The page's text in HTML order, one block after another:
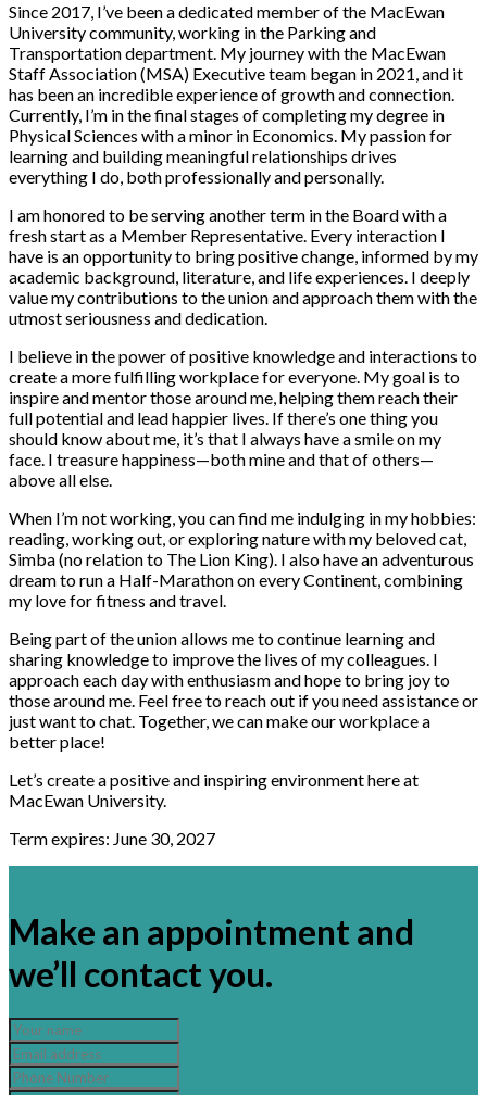
Since 2017, I’ve been a dedicated member of the MacEwan
University community, working in the Parking and
Transportation department. My journey with the MacEwan
Staff Association (MSA) Executive team began in 2021, and it
has been an incredible experience of growth and connection.
Currently, I’m in the final stages of completing my degree in
Physical Sciences with a minor in Economics. My passion for
learning and building meaningful relationships drives
everything I do, both professionally and personally.
I am honored to be serving another term in the Board with a
fresh start as a Member Representative. Every interaction I
have is an opportunity to bring positive change, informed by my
academic background, literature, and life experiences. I deeply
value my contributions to the union and approach them with the
utmost seriousness and dedication.
I believe in the power of positive knowledge and interactions to
create a more fulfilling workplace for everyone. My goal is to
inspire and mentor those around me, helping them reach their
full potential and lead happier lives. If there’s one thing you
should know about me, it’s that I always have a smile on my
face. I treasure happiness—both mine and that of others—
above all else.
When I’m not working, you can find me indulging in my hobbies:
reading, working out, or exploring nature with my beloved cat,
Simba (no relation to The Lion King). I also have an adventurous
dream to run a Half-Marathon on every Continent, combining
my love for fitness and travel.
Being part of the union allows me to continue learning and
sharing knowledge to improve the lives of my colleagues. I
approach each day with enthusiasm and hope to bring joy to
those around me. Feel free to reach out if you need assistance or
just want to chat. Together, we can make our workplace a
better place!
Let’s create a positive and inspiring environment here at
MacEwan University.
Term expires: June 30, 2027
Make an appointment and
we’ll contact you.